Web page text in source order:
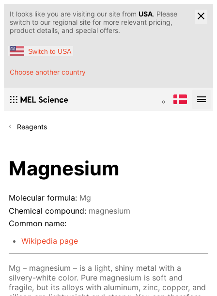
It looks like you are visiting our site from USA. Please
switch to our regional site for more relevant pricing,
product details, and special offers.
Switch to USA
Choose another country
Reagents
Magnesium
Molecular formula: Mg
Chemical compound: magnesium
Common name:
Wikipedia page
Mg – magnesium – is a light, shiny metal with a
silvery-white color. Pure magnesium is soft and
fragile, but its alloys with aluminum, zinc, copper, and